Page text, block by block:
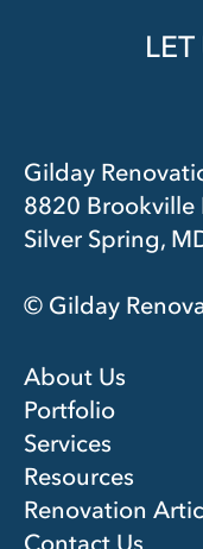
Gilday
8820 Brookville
Silver Spring,
© Gilday
About Us
Portfolio
Services
Resources
Renovation
Contact Us